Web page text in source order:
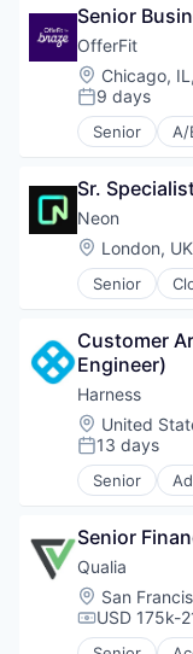
Postgres
PostgreSQL
Serverless
Software
Software
Software
Database
Databases
Developer
Internet
Open Source
Partnering
Postgres
PostgreSQL
Serverless
Software
Software
Software
Technology
Senior
OfferFit
Location:
Chicago,
Posted:
9 days
Senior A/
Artificial
Brand
Business/
Customer
Data &
Email
Enterprise
Loyalty
Machine
Marketing
Marketing
Marketing
Marketing
Media and
Platform
Predictive
Promotional
Promotions
Sr.
Neon
Location:
London, UK
Senior
Cloud
Database
Databases
Developer
Internet
Open Source
Partnering
Platform
PostgreSQL
Serverless
Software
Software
Software
Customer
Engineer)
Harness
Location:
United
Posted:
13 days
Senior
Artificial
Business
Business/
Cloud
Data &
Delivery
Senior
Qualia
Location:
San
USD 175k-